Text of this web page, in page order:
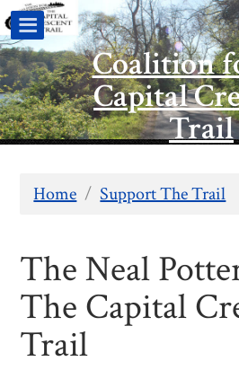
Coalition
Capital
Trail
Home / Support The Trail
The Neal
The Capital
Trail